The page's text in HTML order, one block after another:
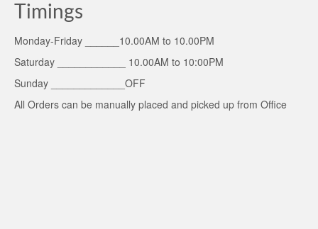
Timings
Monday-Friday ______10.00AM to 10.00PM
Saturday ____________ 10.00AM to 10:00PM
Sunday _____________OFF
All Orders can be manually placed and picked up from Office